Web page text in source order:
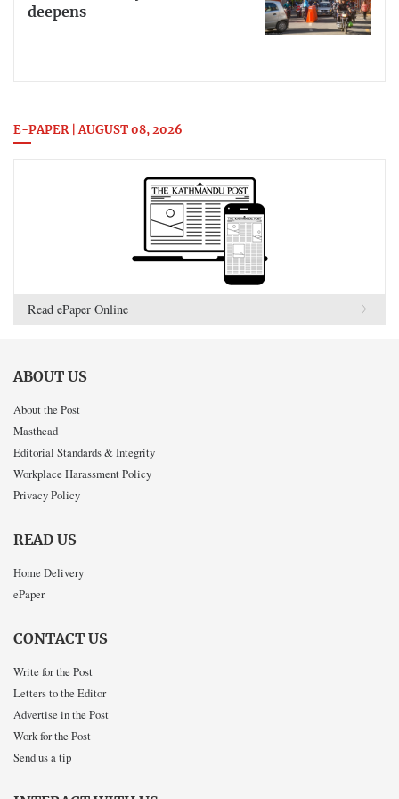
deepens
E-PAPER | AUGUST 08, 2026
Read ePaper Online
ABOUT US
About the Post
Masthead
Editorial Standards & Integrity
Workplace Harassment Policy
Privacy Policy
READ US
Home Delivery
ePaper
CONTACT US
Write for the Post
Letters to the Editor
Advertise in the Post
Work for the Post
Send us a tip